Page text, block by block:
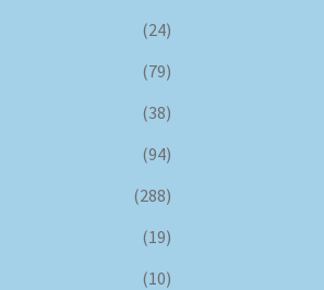
(24)
(79)
(38)
(94)
(288)
(19)
(10)